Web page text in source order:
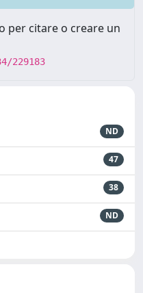
per citare o creare un
229183
ND
47
38
ND